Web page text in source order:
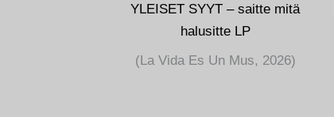
YLEISET SYYT – saitte mitä
halusitte LP
(La Vida Es Un Mus, 2026)